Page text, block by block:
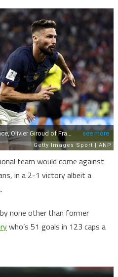
team would come against
in a 2-1 victory albeit a
none other than former
who’s 51 goals in 123 caps a